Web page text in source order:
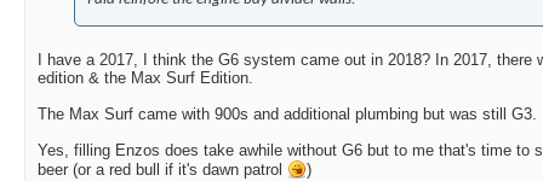
I have a 2017, I think the G6 system came out in 2018? In 2017, there
edition & the Max Surf Edition.
The Max Surf came with 900s and additional plumbing but was still G3.
Yes, filling Enzos does take awhile without G6 but to me that's time to
beer (or a red bull if it's dawn patrol
)